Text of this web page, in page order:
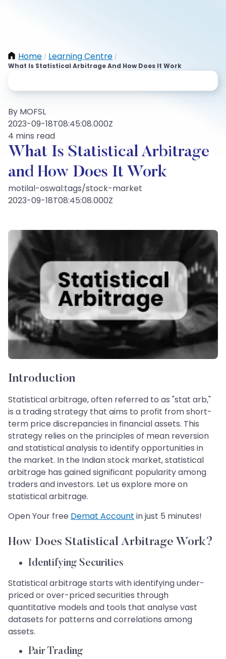
Home / Learning Centre /
What Is Statistical Arbitrage And How Does It Work
By MOFSL
2023-09-18T08:45:08.000Z
4 mins read
What Is Statistical Arbitrage
and How Does It Work
motilal-oswal:tags/stock-market
2023-09-18T08:45:08.000Z
Introduction
Statistical arbitrage, often referred to as "stat arb,"
is a trading strategy that aims to profit from short-
term price discrepancies in financial assets. This
strategy relies on the principles of mean reversion
and statistical analysis to identify opportunities in
the market. In the Indian stock market, statistical
arbitrage has gained significant popularity among
traders and investors. Let us explore more on
statistical arbitrage.
Open Your free Demat Account in just 5 minutes!
How Does Statistical Arbitrage Work?
Identifying Securities
Statistical arbitrage starts with identifying under-
priced or over-priced securities through
quantitative models and tools that analyse vast
datasets for patterns and correlations among
assets.
​​​​​​​Pair Trading